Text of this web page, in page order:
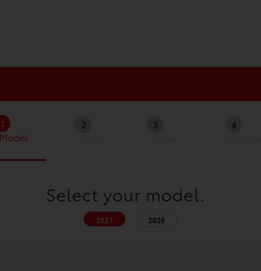
1
Model
2 3 4
Select your model.
2027 2026